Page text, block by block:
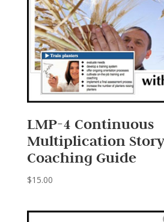
LMP-4 Continuous
Multiplication
Coaching Guide
$15.00